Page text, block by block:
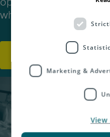
whilst expanding into
Discover
Marketing &
View